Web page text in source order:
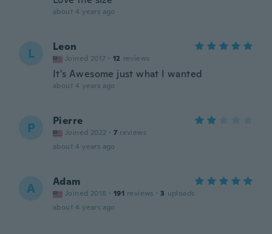
about 4 years ago
L Leon
Joined 2017 · 12 reviews
It's Awesome just what I wanted
about 4 years ago
P Pierre
Joined 2022 · 7 reviews
about 4 years ago
A Adam
Joined 2018 · 191 reviews · 3 uploads
about 4 years ago